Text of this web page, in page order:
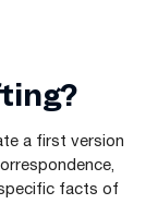
a first version
facts of